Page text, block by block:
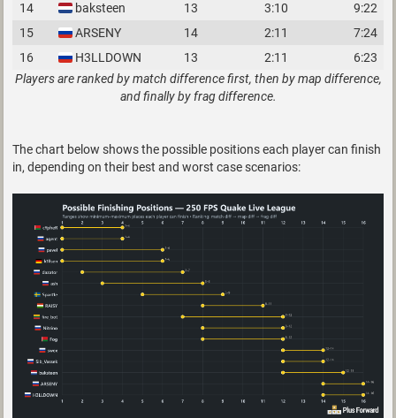
14
baksteen 13 3:10
9:22
15
ARSENY 14 2:11
7:24
16
H3LLDOWN 13 2:11
6:23
Players are ranked by match difference first, then by map difference,
and finally by frag difference.
The chart below shows the possible positions each player can finish
in, depending on their best and worst case scenarios: